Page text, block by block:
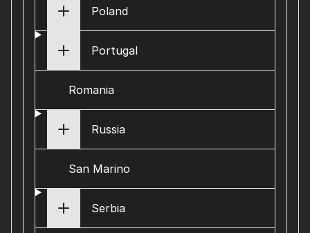
Poland
Portugal
Romania
Russia
San Marino
Serbia